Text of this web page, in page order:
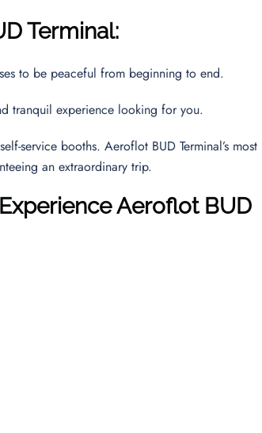
Terminal:
to be peaceful from beginning to end.
tranquil experience looking for you.
service booths. Aeroflot BUD Terminal’s most
an extraordinary trip.
Aeroflot BUD